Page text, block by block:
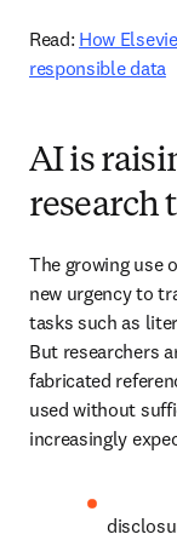
Read: How
responsible data
AI is
research
The growing use
new urgency to
tasks such as
But researchers
fabricated
used without
increasingly